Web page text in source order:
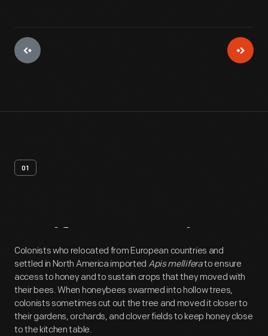
01
Artifact Overview
Colonists who relocated from European countries and
settled in North America imported Apis melliferato ensure
access to honey and to sustain crops that they moved with
their bees. When honeybees swarmed into hollow trees,
colonists sometimes cut out the tree and moved it closer to
their gardens, orchards, and clover fields to keep honey close
to the kitchen table.